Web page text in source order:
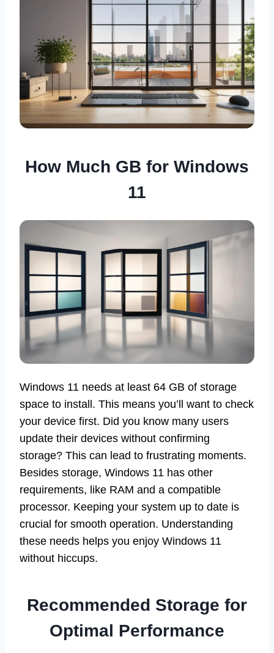
How Much GB for Windows
11
Windows 11 needs at least 64 GB of storage
space to install. This means you’ll want to check
your device first. Did you know many users
update their devices without confirming
storage? This can lead to frustrating moments.
Besides storage, Windows 11 has other
requirements, like RAM and a compatible
processor. Keeping your system up to date is
crucial for smooth operation. Understanding
these needs helps you enjoy Windows 11
without hiccups.
Recommended Storage for
Optimal Performance